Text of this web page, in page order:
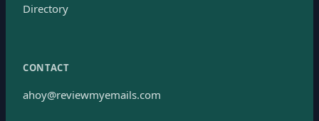
Directory
CONTACT
ahoy@reviewmyemails.com